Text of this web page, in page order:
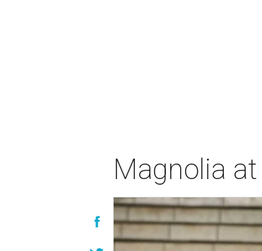
Magnolia